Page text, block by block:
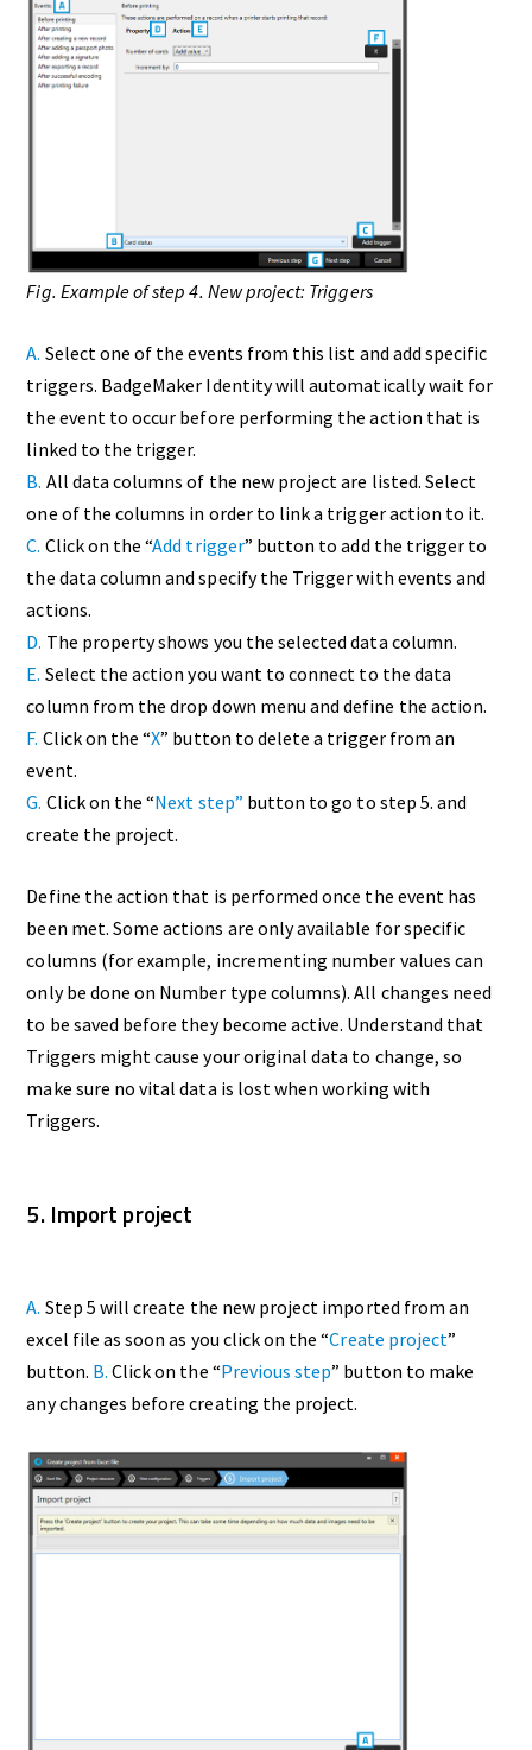
Fig. Example of step 4. New project: Triggers
A. Select one of the events from this list and add specific
triggers. BadgeMaker Identity will automatically wait for
the event to occur before performing the action that is
linked to the trigger.
B. All data columns of the new project are listed. Select
one of the columns in order to link a trigger action to it.
C. Click on the “Add trigger” button to add the trigger to
the data column and specify the Trigger with events and
actions.
D. The property shows you the selected data column.
E. Select the action you want to connect to the data
column from the drop down menu and define the action.
F. Click on the “X” button to delete a trigger from an
event.
G. Click on the “Next step” button to go to step 5. and
create the project.
Define the action that is performed once the event has
been met. Some actions are only available for specific
columns (for example, incrementing number values can
only be done on Number type columns). All changes need
to be saved before they become active. Understand that
Triggers might cause your original data to change, so
make sure no vital data is lost when working with
Triggers.
5. Import project
A. Step 5 will create the new project imported from an
excel file as soon as you click on the “Create project”
button. B. Click on the “Previous step” button to make
any changes before creating the project.